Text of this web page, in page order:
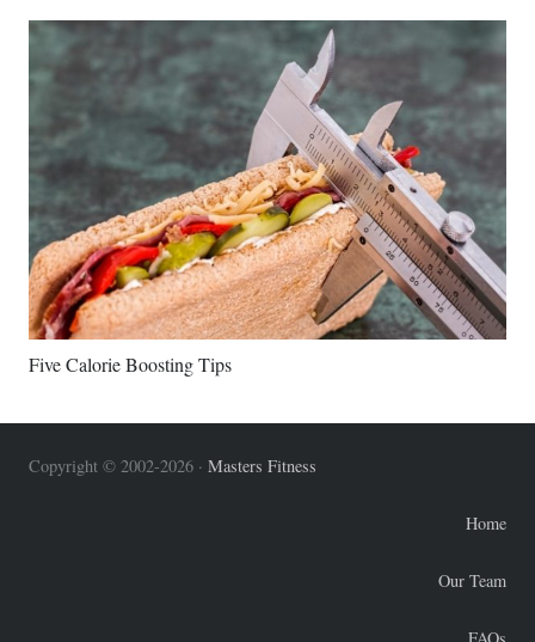
Five Calorie Boosting Tips
Copyright © 2002-2026 · Masters Fitness
Home
Our Team